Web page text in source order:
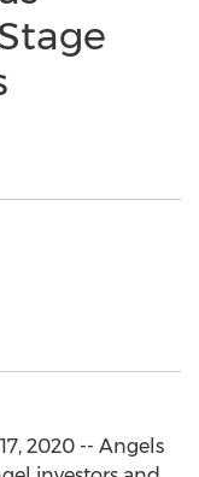
2020 -- Angels